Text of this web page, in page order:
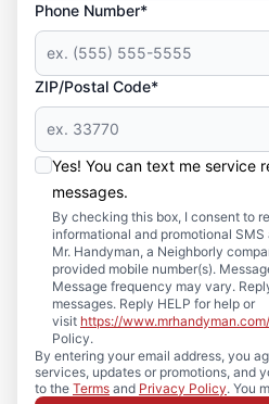
Phone Number*
ZIP/Postal Code*
Yes! You can text me service
messages.
By checking this box, I consent to
informational and promotional
Mr. Handyman, a Neighborly
provided mobile number(s).
Message frequency may vary.
messages. Reply HELP for help or
visit https://www.mrhandyman.com/
Policy.
By entering your email address, you
services, updates or promotions, and
to the Terms and Privacy Policy. You